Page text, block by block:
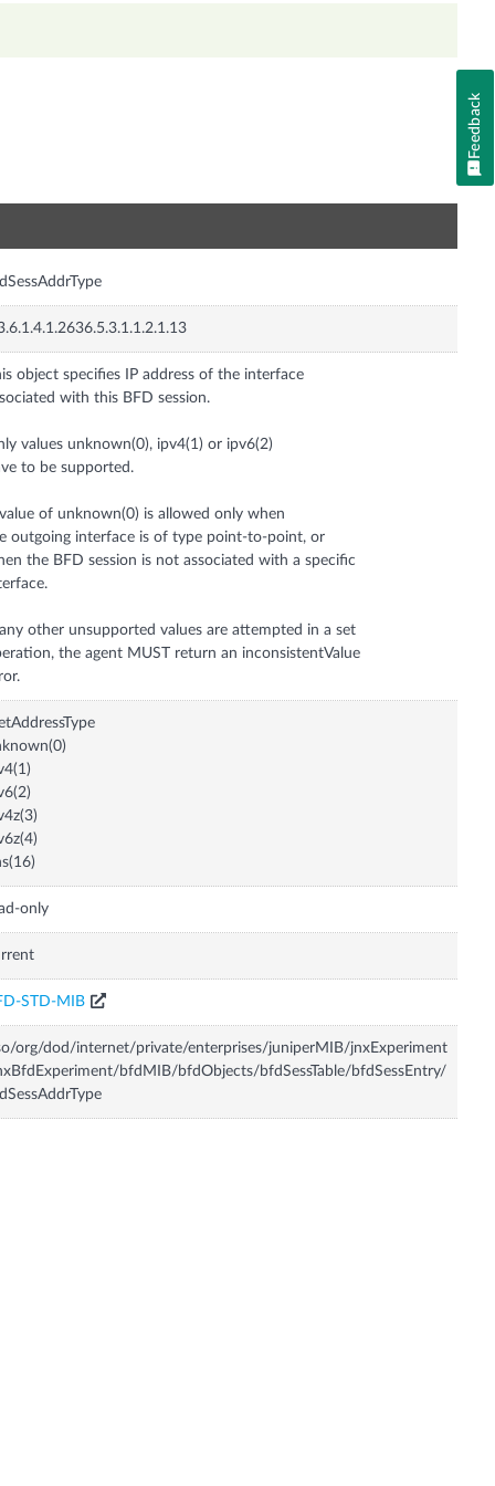
object specifies IP address of the interface
with this BFD session.
values unknown(0), ipv4(1) or ipv6(2)
to be supported.
of unknown(0) is allowed only when
outgoing interface is of type point-to-point, or
the BFD session is not associated with a specific
other unsupported values are attempted in a set
the agent MUST return an inconsistentValue
error.
only
STD-MIB
org/dod/internet/private/enterprises/juniperMIB/jnxExperiment
bfdMIB/bfdObjects/bfdSessTable/bfdSessEntry/
Feedback